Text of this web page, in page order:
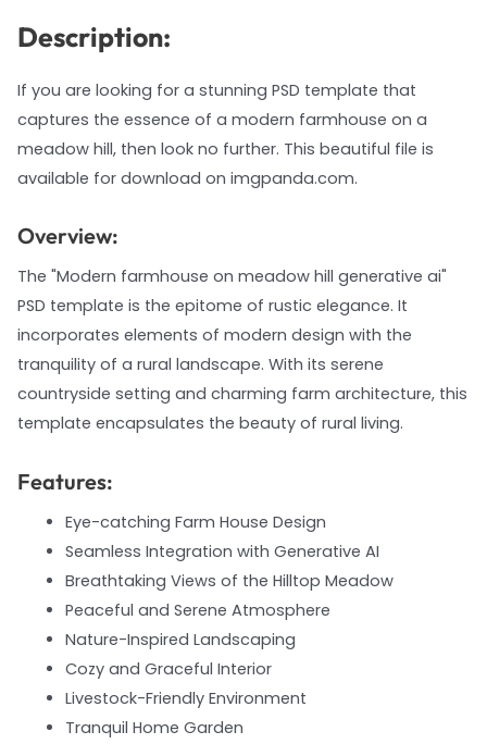
Description:
If you are looking for a stunning PSD template that
captures the essence of a modern farmhouse on a
meadow hill, then look no further. This beautiful file is
available for download on imgpanda.com.
Overview:
The "Modern farmhouse on meadow hill generative ai"
PSD template is the epitome of rustic elegance. It
incorporates elements of modern design with the
tranquility of a rural landscape. With its serene
countryside setting and charming farm architecture, this
template encapsulates the beauty of rural living.
Features:
Eye-catching Farm House Design
Seamless Integration with Generative AI
Breathtaking Views of the Hilltop Meadow
Peaceful and Serene Atmosphere
Nature-Inspired Landscaping
Cozy and Graceful Interior
Livestock-Friendly Environment
Tranquil Home Garden